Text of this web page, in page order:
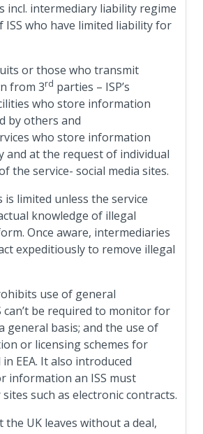
incl. intermediary liability regime
ISS who have limited liability for
or those who transmit
from 3rd parties – ISP’s
who store information
by others and
who store information
and at the request of individual
the service- social media sites.
limited unless the service
knowledge of illegal
Once aware, intermediaries
expeditiously to remove illegal
use of general
can’t be required to monitor for
general basis; and the use of
or licensing schemes for
EEA. It also introduced
information an ISS must
such as electronic contracts.
UK leaves without a deal,